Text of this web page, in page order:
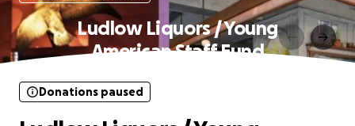
Ludlow Liquors / Young
American Staff Fund
Donations paused